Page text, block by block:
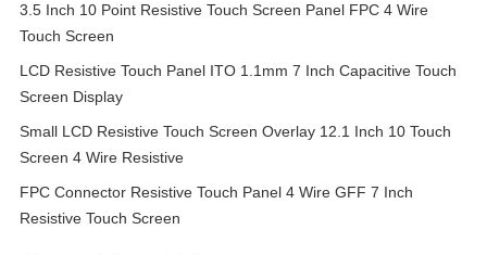
3.5 Inch 10 Point Resistive Touch Screen Panel FPC 4 Wire
Touch Screen
LCD Resistive Touch Panel ITO 1.1mm 7 Inch Capacitive Touch
Screen Display
Small LCD Resistive Touch Screen Overlay 12.1 Inch 10 Touch
Screen 4 Wire Resistive
FPC Connector Resistive Touch Panel 4 Wire GFF 7 Inch
Resistive Touch Screen